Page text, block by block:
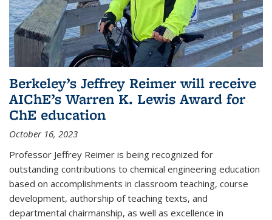
Berkeley’s Jeffrey Reimer will receive
AIChE’s Warren K. Lewis Award for
ChE education
October 16, 2023
Professor Jeffrey Reimer is being recognized for
outstanding contributions to chemical engineering education
based on accomplishments in classroom teaching, course
development, authorship of teaching texts, and
departmental chairmanship, as well as excellence in